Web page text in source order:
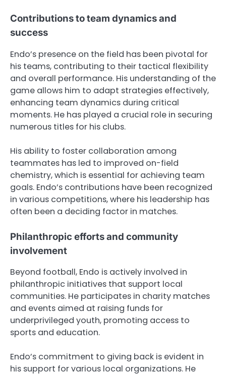
Contributions to team dynamics and
success
Endo’s presence on the field has been pivotal for
his teams, contributing to their tactical flexibility
and overall performance. His understanding of the
game allows him to adapt strategies effectively,
enhancing team dynamics during critical
moments. He has played a crucial role in securing
numerous titles for his clubs.
His ability to foster collaboration among
teammates has led to improved on-field
chemistry, which is essential for achieving team
goals. Endo’s contributions have been recognized
in various competitions, where his leadership has
often been a deciding factor in matches.
Philanthropic efforts and community
involvement
Beyond football, Endo is actively involved in
philanthropic initiatives that support local
communities. He participates in charity matches
and events aimed at raising funds for
underprivileged youth, promoting access to
sports and education.
Endo’s commitment to giving back is evident in
his support for various local organizations. He